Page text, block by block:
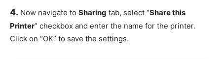
4. Now navigate to Sharing tab, select “Share this
Printer” checkbox and enter the name for the printer.
Click on “OK” to save the settings.